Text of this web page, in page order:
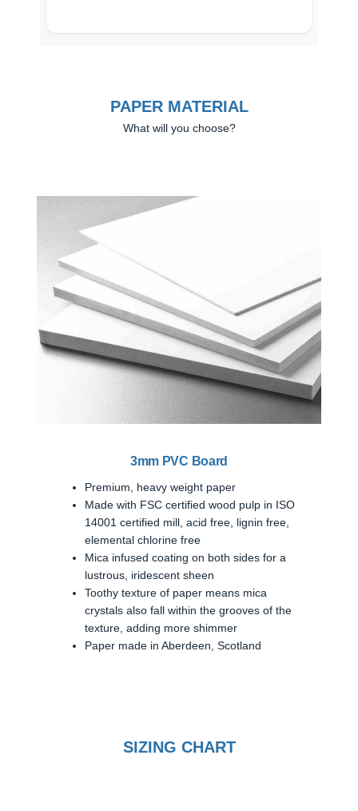
PAPER MATERIAL
What will you choose?
3mm PVC Board
Premium, heavy weight paper
Made with FSC certified wood pulp in ISO
14001 certified mill, acid free, lignin free,
elemental chlorine free
Mica infused coating on both sides for a
lustrous, iridescent sheen
Toothy texture of paper means mica
crystals also fall within the grooves of the
texture, adding more shimmer
Paper made in Aberdeen, Scotland
SIZING CHART